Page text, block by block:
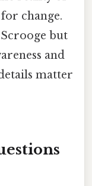
change.
but
and
matter